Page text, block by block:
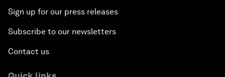
Sign up for our press releases
Subscribe to our newsletters
Contact us